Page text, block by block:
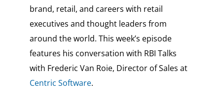
brand, retail, and careers with retail
executives and thought leaders from
around the world. This week’s episode
features his conversation with RBI Talks
with Frederic Van Roie, Director of Sales at
Centric Software.